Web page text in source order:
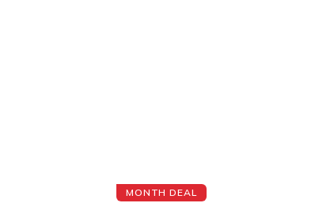
MONTH DEAL